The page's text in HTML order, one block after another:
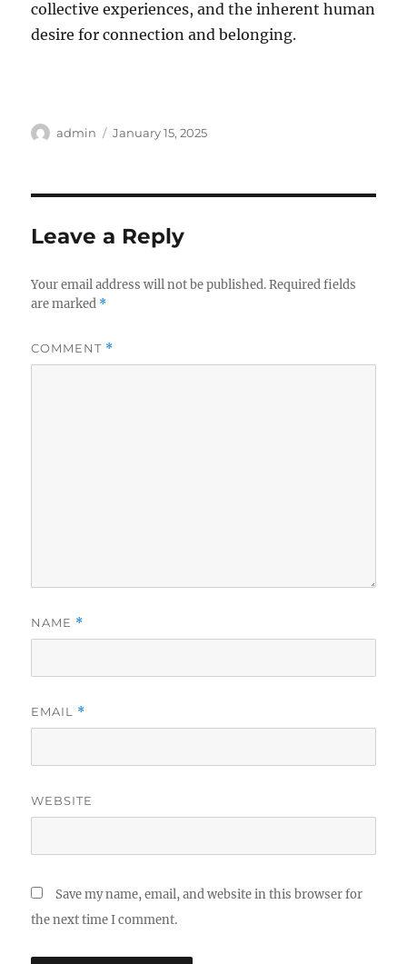
collective experiences, and the inherent human
desire for connection and belonging.
Author
admin
Posted
January 15, 2025
Leave a Reply
Your email address will not be published. Required fields
are marked *
COMMENT *
NAME *
EMAIL *
WEBSITE
Save my name, email, and website in this browser for
the next time I comment.